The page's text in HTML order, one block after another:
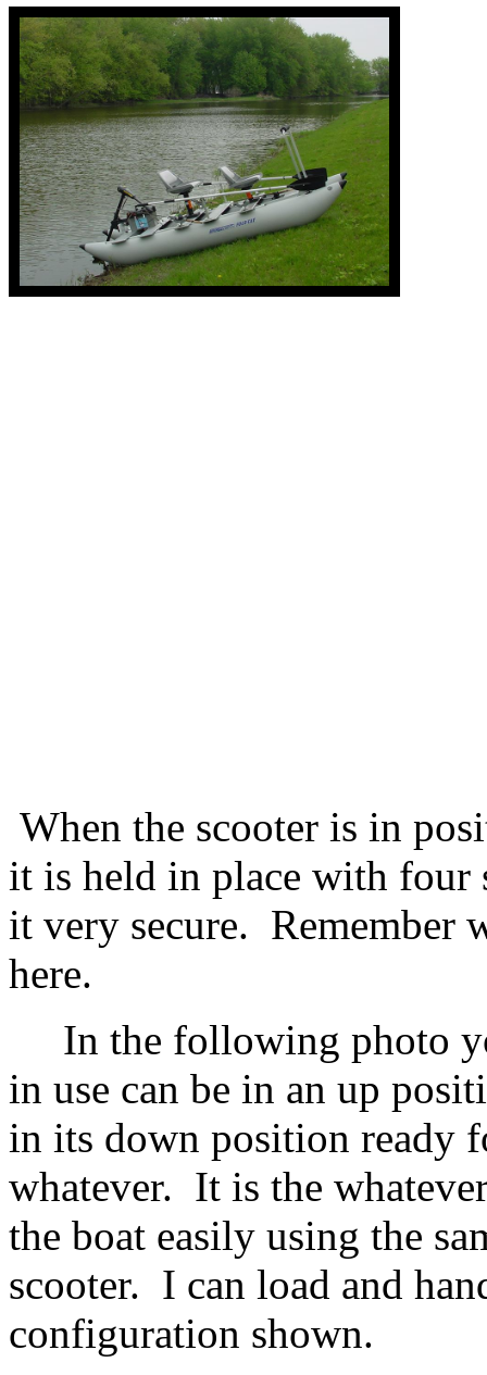
When the scooter is in
it is held in place with four
it very secure. Remember
here.
In the following photo
in use can be in an up
in its down position ready
whatever. It is the
the boat easily using the
scooter. I can load and
configuration shown.